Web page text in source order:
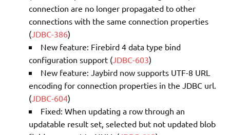
connection are no longer propagated to other
connections with the same connection properties
( JDBC-386)
New feature: Firebird 4 data type bind
configuration support ( JDBC-603)
New feature: Jaybird now supports UTF-8 URL
encoding for connection properties in the JDBC url.
( JDBC-604)
Fixed: When updating a row through an
updatable result set, selected but not updated blob